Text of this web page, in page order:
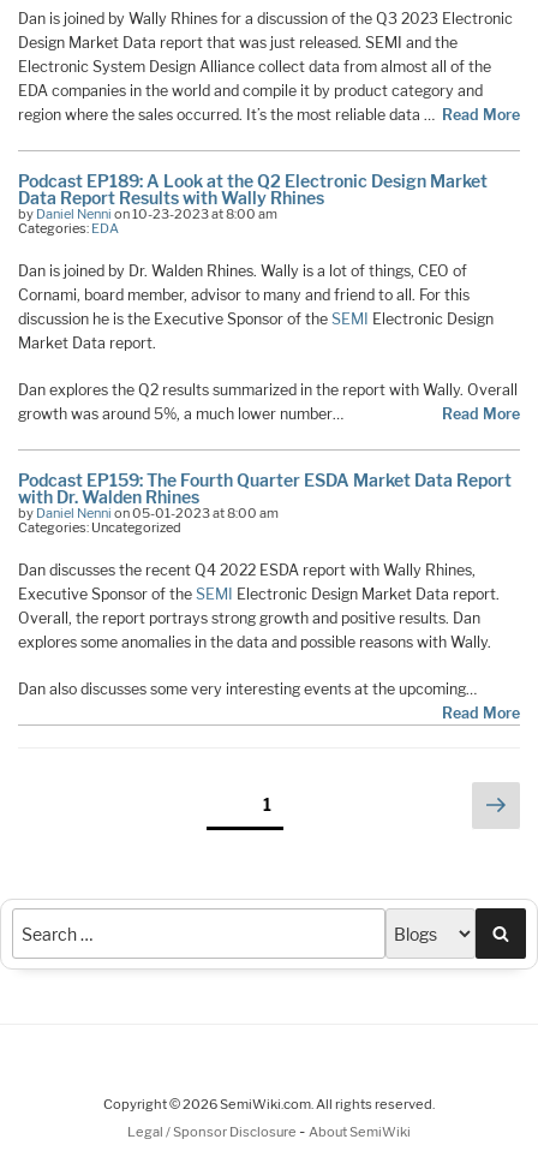
Dan is joined by Wally Rhines for a discussion of the Q3 2023 Electronic
Design Market Data report that was just released. SEMI and the
Electronic System Design Alliance collect data from almost all of the
EDA companies in the world and compile it by product category and
region where the sales occurred. It’s the most reliable data … Read More
Podcast EP189: A Look at the Q2 Electronic Design Market
Data Report Results with Wally Rhines
by Daniel Nenni on 10-23-2023 at 8:00 am
Categories: EDA
Dan is joined by Dr. Walden Rhines. Wally is a lot of things, CEO of
Cornami, board member, advisor to many and friend to all. For this
discussion he is the Executive Sponsor of the SEMI
Electronic Design
Market Data report.
Dan explores the Q2 results summarized in the report with Wally. Overall
growth was around 5%, a much lower number…
Read More
Podcast EP159: The Fourth Quarter ESDA Market Data Report
with Dr. Walden Rhines
by Daniel Nenni on 05-01-2023 at 8:00 am
Categories: Uncategorized
Dan discusses the recent Q4 2022 ESDA report with Wally Rhines,
Executive Sponsor of the SEMI
Electronic Design Market Data report.
Overall, the report portrays strong growth and positive results. Dan
explores some anomalies in the data and possible reasons with Wally.
Dan also discusses some very interesting events at the upcoming…
Read More
Page1
Copyright © 2026 SemiWiki.com. All rights reserved.
Legal / Sponsor Disclosure - About SemiWiki